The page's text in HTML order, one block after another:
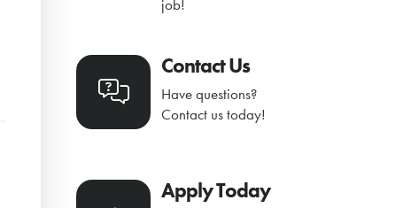
job!
Contact Us
Have questions?
Contact us today!
Apply Today